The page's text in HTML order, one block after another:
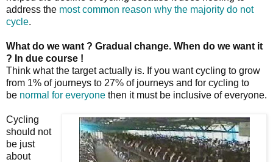
address the most common reason why the majority do not
cycle.
What do we want ? Gradual change. When do we want it
? In due course !
Think what the target actually is. If you want cycling to grow
from 1% of journeys to 27% of journeys and for cycling to
be normal for everyone then it must be inclusive of everyone.
Cycling
should not
be just
about